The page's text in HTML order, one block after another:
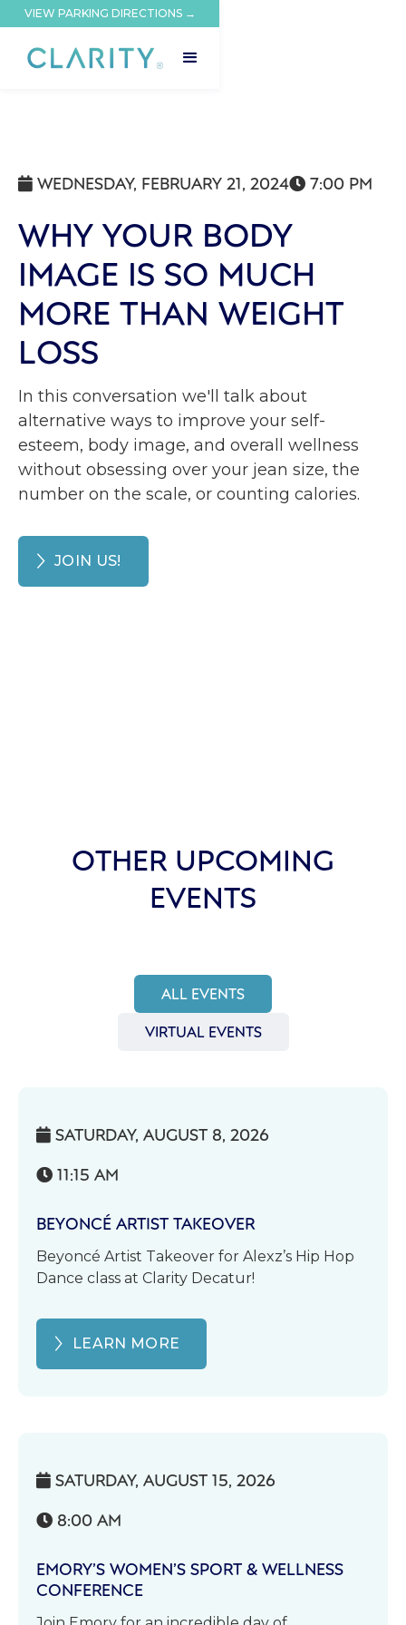
VIEW PARKING DIRECTIONS →
 WEDNESDAY, FEBRUARY 21, 2024 7:00 PM
WHY YOUR BODY
IMAGE IS SO MUCH
MORE THAN WEIGHT
LOSS
In this conversation we'll talk about
alternative ways to improve your self-
esteem, body image, and overall wellness
without obsessing over your jean size, the
number on the scale, or counting calories.
JOIN US!
OTHER UPCOMING
EVENTS
ALL EVENTS
VIRTUAL EVENTS
 SATURDAY, AUGUST 8, 2026
 11:15 AM
BEYONCÉ ARTIST TAKEOVER
Beyoncé Artist Takeover for Alexz’s Hip Hop
Dance class at Clarity Decatur!
LEARN MORE
 SATURDAY, AUGUST 15, 2026
 8:00 AM
EMORY’S WOMEN’S SPORT & WELLNESS
CONFERENCE